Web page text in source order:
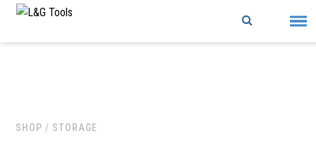
Skip
content
SHOP / STORAGE